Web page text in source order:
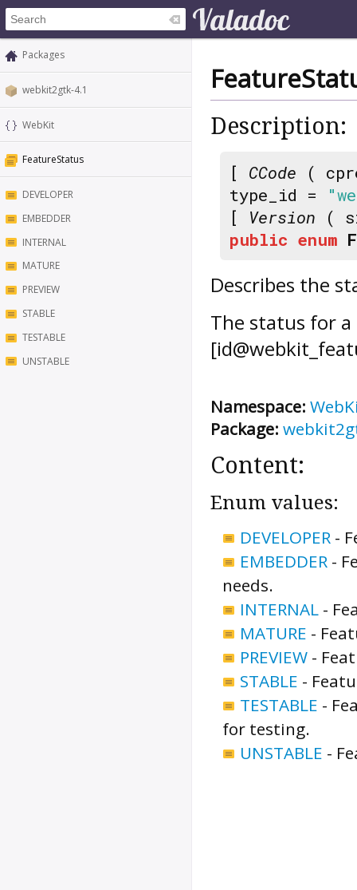
Packages
webkit2gtk-4.1
WebKit
FeatureStatus
DEVELOPER
EMBEDDER
INTERNAL
MATURE
PREVIEW
STABLE
TESTABLE
UNSTABLE
Description:
[ CCode (
type_id =
[ Version (
public enum
Describes the
The status for
Namespace:
Package:
Content:
Enum values:
DEVELOPER -
EMBEDDER -
needs.
INTERNAL -
MATURE -
PREVIEW -
STABLE -
TESTABLE -
for testing.
UNSTABLE -